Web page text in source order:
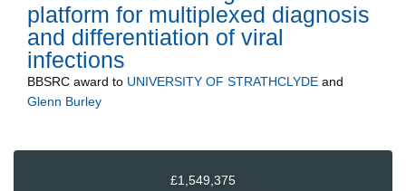
platform for multiplexed diagnosis
and differentiation of viral
infections
BBSRC award to UNIVERSITY OF STRATHCLYDE and
Glenn Burley
£1,549,375